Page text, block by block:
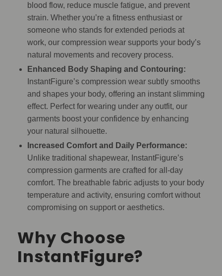
blood flow, reduce muscle fatigue, and prevent
strain. Whether you’re a fitness enthusiast or
someone who stands for extended periods at
work, our compression wear supports your body’s
natural movements and recovery process.
Enhanced Body Shaping and Contouring:
InstantFigure’s compression wear subtly smooths
and shapes your body, offering an instant slimming
effect. Perfect for wearing under any outfit, our
garments boost your confidence by enhancing
your natural silhouette.
Increased Comfort and Daily Performance:
Unlike traditional shapewear, InstantFigure’s
compression garments are crafted for all-day
comfort. The breathable fabric adjusts to your body
temperature and activity, ensuring comfort without
compromising on support or aesthetics.
Why Choose
InstantFigure?